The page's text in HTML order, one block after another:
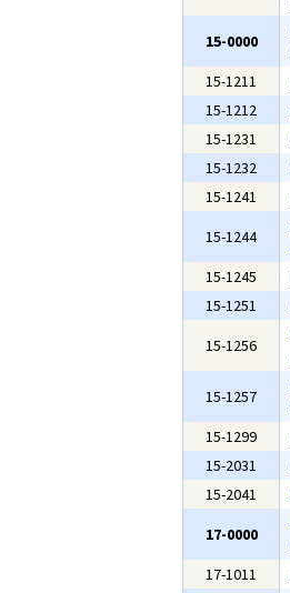
15-0000
15-1211
15-1212
15-1231
15-1232
15-1241
15-1244
15-1245
15-1251
15-1256
15-1257
15-1299
15-2031
15-2041
17-0000
17-1011